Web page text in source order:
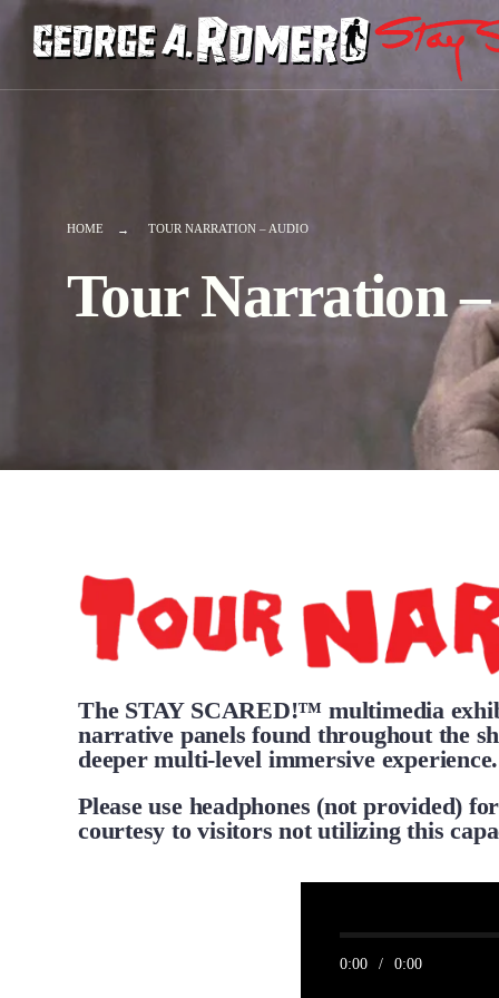
HOME TOUR NARRATION – AUDIO
Tour Narration
The STAY SCARED!™ multimedia
narrative panels found throughout the
deeper multi-level immersive experience.
Please use headphones (not provided)
courtesy to visitors not utilizing this
0:00 / 0:00